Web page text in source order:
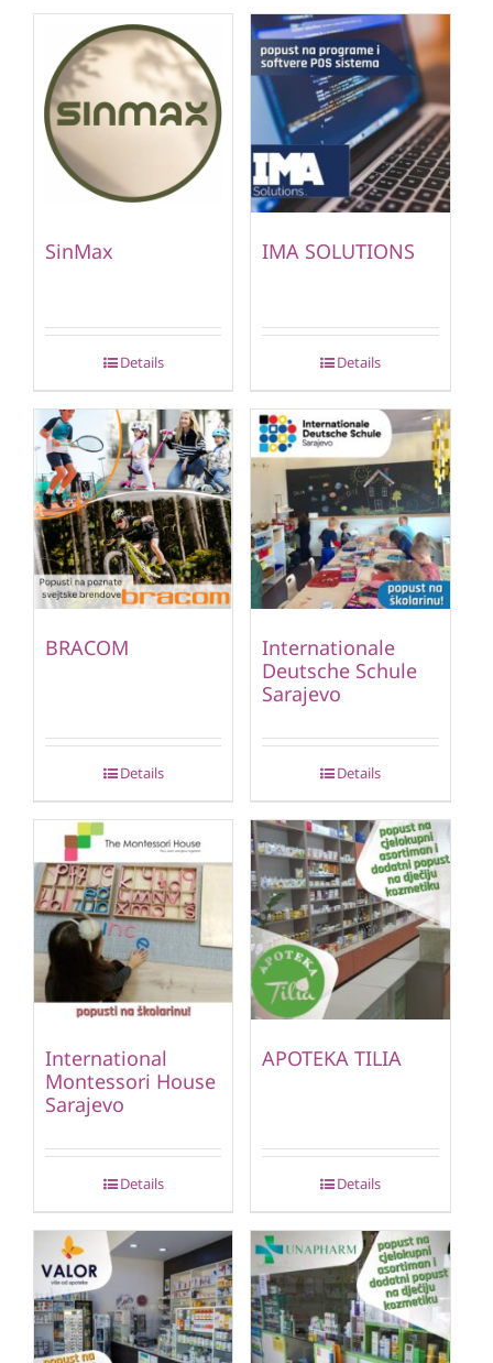
SinMax
Details
IMA SOLUTIONS
Details
BRACOM
Details
Internationale
Deutsche Schule
Sarajevo
Details
International
Montessori House
Sarajevo
Details
APOTEKA TILIA
Details